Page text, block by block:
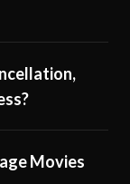
Movies